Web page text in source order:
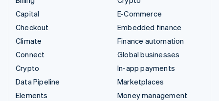
Capital
Checkout
Climate
Connect
Crypto
Data Pipeline
Elements
E-Commerce
Embedded finance
Finance automation
Global businesses
In-app payments
Marketplaces
Money management